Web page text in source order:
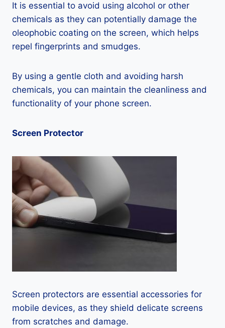
It is essential to avoid using alcohol or other
chemicals as they can potentially damage the
oleophobic coating on the screen, which helps
repel fingerprints and smudges.
By using a gentle cloth and avoiding harsh
chemicals, you can maintain the cleanliness and
functionality of your phone screen.
Screen Protector
Screen protectors are essential accessories for
mobile devices, as they shield delicate screens
from scratches and damage.